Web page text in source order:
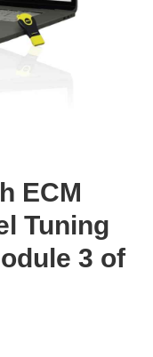
ECM
Tuning
3 of